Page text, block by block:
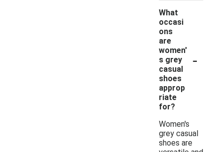
What
occasi
ons
are
women'
s grey
casual
shoes
approp
riate
for?
-
Women's
grey casual
shoes are